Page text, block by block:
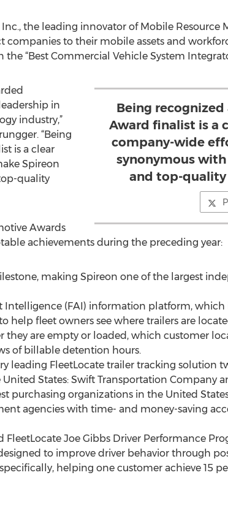
Inc., the leading innovator of Mobile Resource
to their mobile assets and
“Best Commercial Vehicle System
Being
Award finalist is a
company-wide
synonymous
and top-quality
in
industry,”
“Being
is a clear
Spireon
quality
Awards
achievements during the preceding year:
making Spireon one of the largest
Intelligence (FAI) information platform, which
fleet owners see where trailers are
they are empty or loaded, which customer
of billable detention hours.
leading FleetLocate trailer tracking solution
States: Swift Transportation Company
purchasing organizations in the United
agencies with time- and money-saving
FleetLocate Joe Gibbs Driver Performance
to improve driver behavior through
helping one customer achieve 15